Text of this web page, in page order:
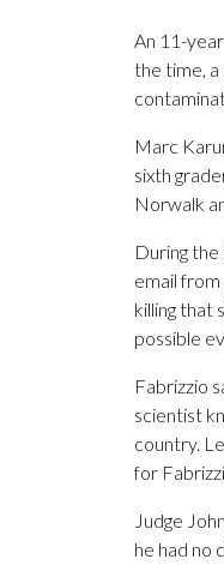
An 11-
the time,
Marc
sixth
Norwalk
During
email
killing that
possible
Fabrizzio
scientist
country.
for
Judge
he had no